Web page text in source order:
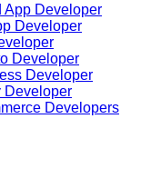
App Developer
Developer
Developer
Developer
Developer
Developers